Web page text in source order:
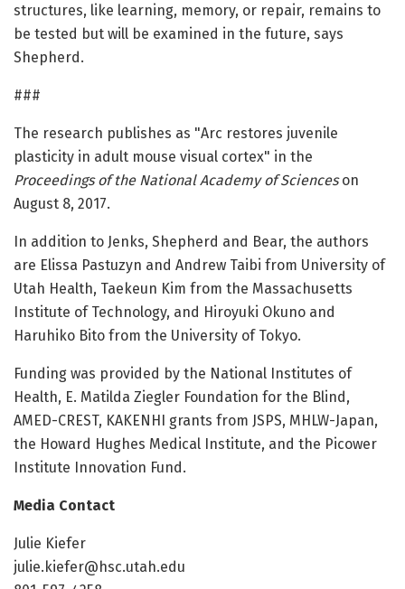
structures, like learning, memory, or repair, remains to
be tested but will be examined in the future, says
Shepherd.
###
The research publishes as "Arc restores juvenile
plasticity in adult mouse visual cortex" in the
Proceedings of the National Academy of Scienceson
August 8, 2017.
In addition to Jenks, Shepherd and Bear, the authors
are Elissa Pastuzyn and Andrew Taibi from University of
Utah Health, Taekeun Kim from the Massachusetts
Institute of Technology, and Hiroyuki Okuno and
Haruhiko Bito from the University of Tokyo.
Funding was provided by the National Institutes of
Health, E. Matilda Ziegler Foundation for the Blind,
AMED-CREST, KAKENHI grants from JSPS, MHLW-Japan,
the Howard Hughes Medical Institute, and the Picower
Institute Innovation Fund.
Media Contact
Julie Kiefer
julie.kiefer@hsc.utah.edu